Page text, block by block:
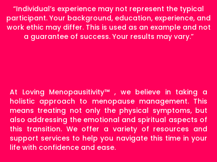
“Individual’s experience may not represent the typical
participant. Your background, education, experience, and
work ethic may differ. This is used as an example and not
a guarantee of success. Your results may vary.”
At Loving Menopausitivity™ , we believe in taking a
holistic approach to menopause management. This
means treating not only the physical symptoms, but
also addressing the emotional and spiritual aspects of
this transition. We offer a variety of resources and
support services to help you navigate this time in your
life with confidence and ease.